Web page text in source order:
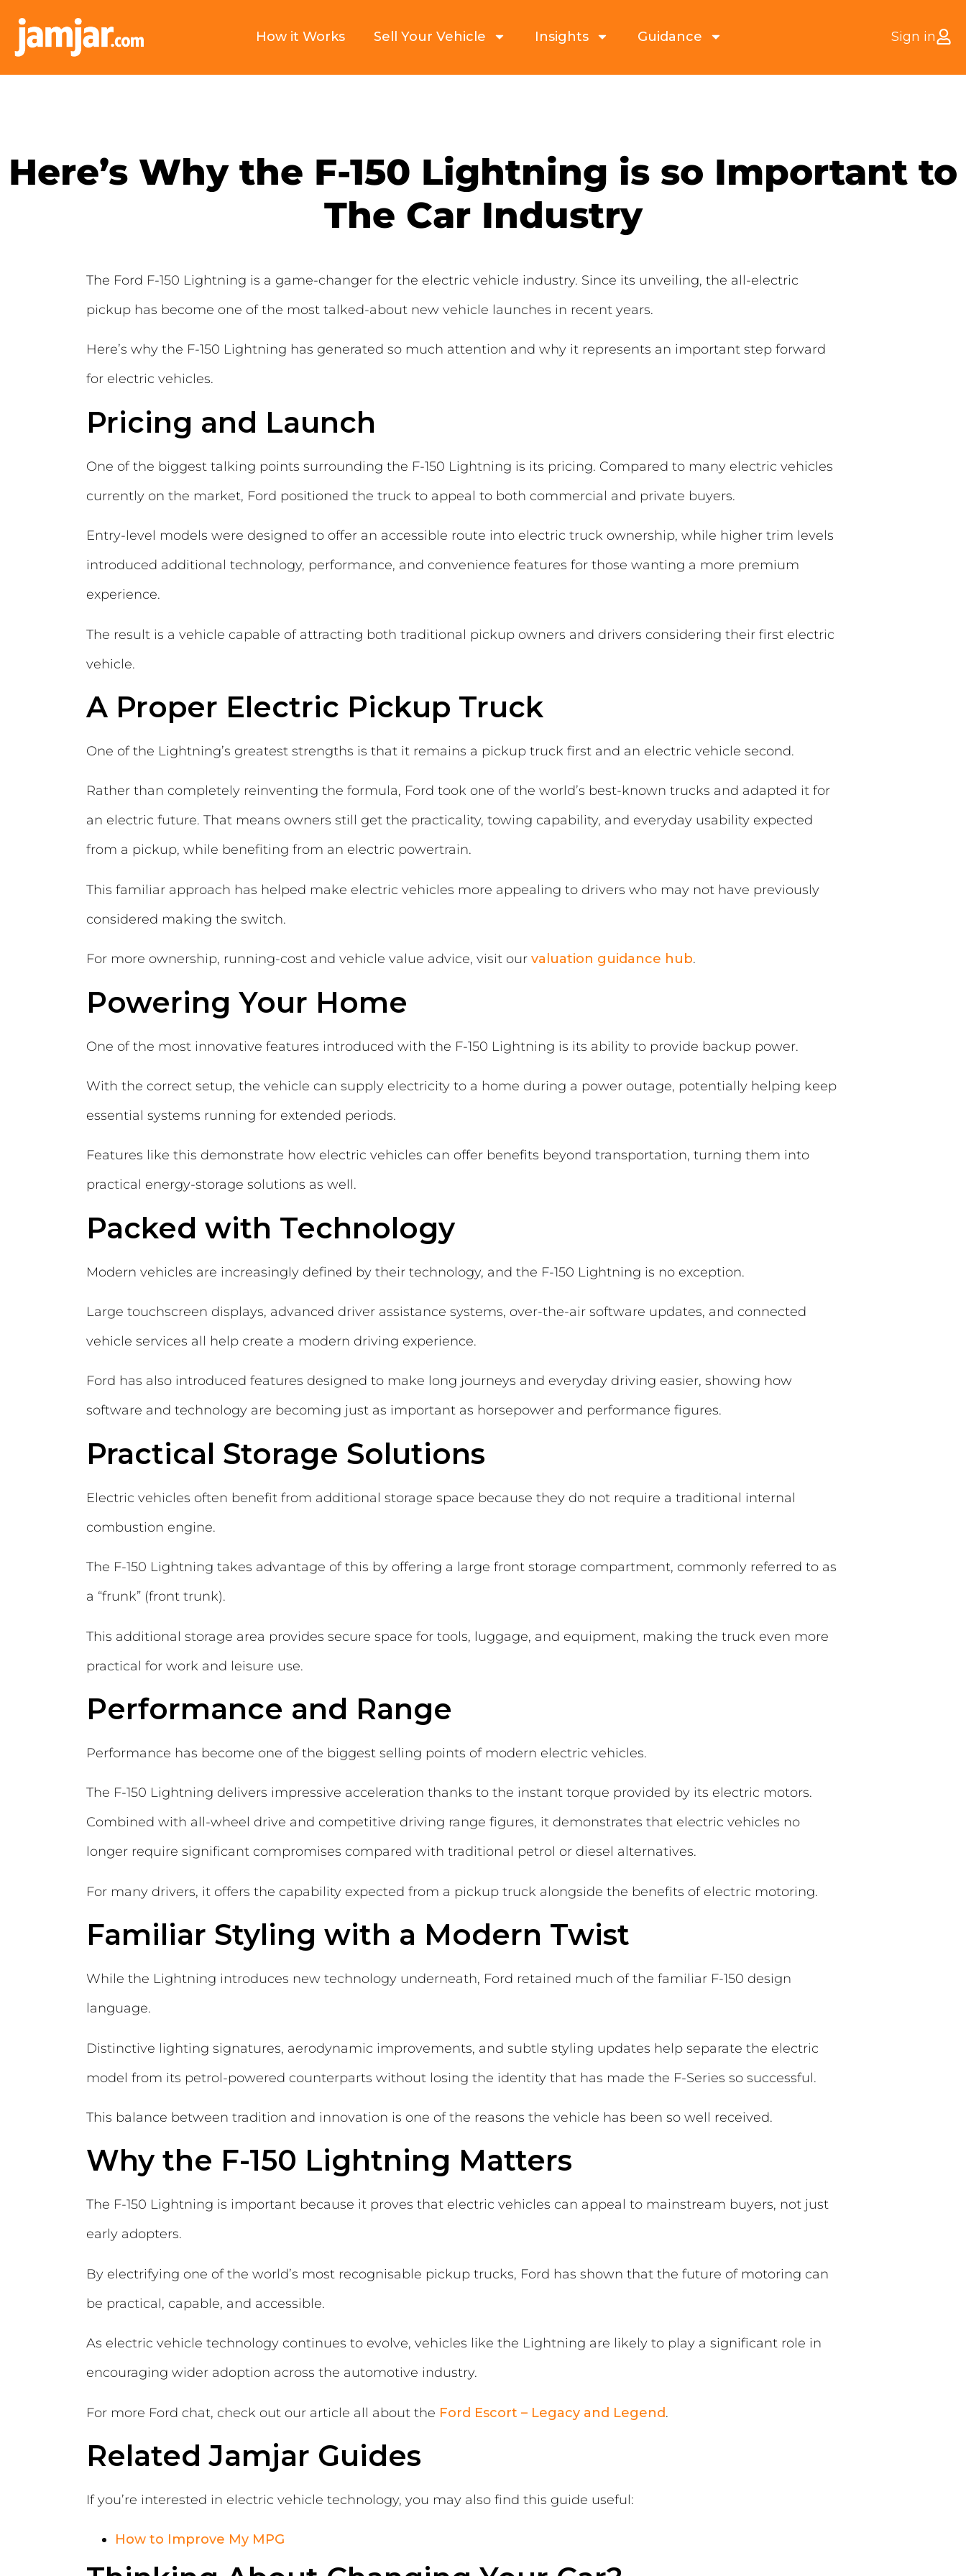
How it Works Sell Your Vehicle Insights Guidance Sign in
Here’s Why the F-150 Lightning is so Important to
The Car Industry
The Ford F-150 Lightning is a game-changer for the electric vehicle industry. Since its unveiling, the all-electric
pickup has become one of the most talked-about new vehicle launches in recent years.
Here’s why the F-150 Lightning has generated so much attention and why it represents an important step forward
for electric vehicles.
Pricing and Launch
One of the biggest talking points surrounding the F-150 Lightning is its pricing. Compared to many electric vehicles
currently on the market, Ford positioned the truck to appeal to both commercial and private buyers.
Entry-level models were designed to offer an accessible route into electric truck ownership, while higher trim levels
introduced additional technology, performance, and convenience features for those wanting a more premium
experience.
The result is a vehicle capable of attracting both traditional pickup owners and drivers considering their first electric
vehicle.
A Proper Electric Pickup Truck
One of the Lightning’s greatest strengths is that it remains a pickup truck first and an electric vehicle second.
Rather than completely reinventing the formula, Ford took one of the world’s best-known trucks and adapted it for
an electric future. That means owners still get the practicality, towing capability, and everyday usability expected
from a pickup, while benefiting from an electric powertrain.
This familiar approach has helped make electric vehicles more appealing to drivers who may not have previously
considered making the switch.
For more ownership, running-cost and vehicle value advice, visit our valuation guidance hub.
Powering Your Home
One of the most innovative features introduced with the F-150 Lightning is its ability to provide backup power.
With the correct setup, the vehicle can supply electricity to a home during a power outage, potentially helping keep
essential systems running for extended periods.
Features like this demonstrate how electric vehicles can offer benefits beyond transportation, turning them into
practical energy-storage solutions as well.
Packed with Technology
Modern vehicles are increasingly defined by their technology, and the F-150 Lightning is no exception.
Large touchscreen displays, advanced driver assistance systems, over-the-air software updates, and connected
vehicle services all help create a modern driving experience.
Ford has also introduced features designed to make long journeys and everyday driving easier, showing how
software and technology are becoming just as important as horsepower and performance figures.
Practical Storage Solutions
Electric vehicles often benefit from additional storage space because they do not require a traditional internal
combustion engine.
The F-150 Lightning takes advantage of this by offering a large front storage compartment, commonly referred to as
a “frunk” (front trunk).
This additional storage area provides secure space for tools, luggage, and equipment, making the truck even more
practical for work and leisure use.
Performance and Range
Performance has become one of the biggest selling points of modern electric vehicles.
The F-150 Lightning delivers impressive acceleration thanks to the instant torque provided by its electric motors.
Combined with all-wheel drive and competitive driving range figures, it demonstrates that electric vehicles no
longer require significant compromises compared with traditional petrol or diesel alternatives.
For many drivers, it offers the capability expected from a pickup truck alongside the benefits of electric motoring.
Familiar Styling with a Modern Twist
While the Lightning introduces new technology underneath, Ford retained much of the familiar F-150 design
language.
Distinctive lighting signatures, aerodynamic improvements, and subtle styling updates help separate the electric
model from its petrol-powered counterparts without losing the identity that has made the F-Series so successful.
This balance between tradition and innovation is one of the reasons the vehicle has been so well received.
Why the F-150 Lightning Matters
The F-150 Lightning is important because it proves that electric vehicles can appeal to mainstream buyers, not just
early adopters.
By electrifying one of the world’s most recognisable pickup trucks, Ford has shown that the future of motoring can
be practical, capable, and accessible.
As electric vehicle technology continues to evolve, vehicles like the Lightning are likely to play a significant role in
encouraging wider adoption across the automotive industry.
For more Ford chat, check out our article all about the Ford Escort – Legacy and Legend.
Related Jamjar Guides
If you’re interested in electric vehicle technology, you may also find this guide useful:
How to Improve My MPG